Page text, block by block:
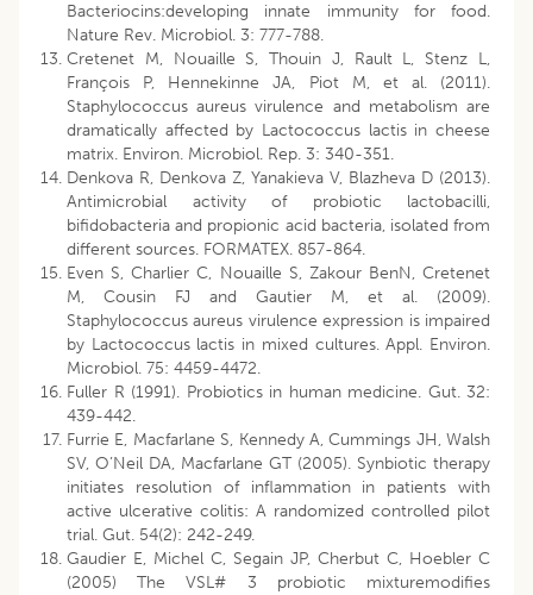
Bacteriocins:developing innate immunity for food.
Nature Rev. Microbiol. 3: 777-788.
Cretenet M, Nouaille S, Thouin J, Rault L, Stenz L,
François P, Hennekinne JA, Piot M, et al. (2011).
Staphylococcus aureus virulence and metabolism are
dramatically affected by Lactococcus lactis in cheese
matrix. Environ. Microbiol. Rep. 3: 340-351.
Denkova R, Denkova Z, Yanakieva V, Blazheva D (2013).
Antimicrobial activity of probiotic lactobacilli,
bifidobacteria and propionic acid bacteria, isolated from
different sources. FORMATEX. 857-864.
Even S, Charlier C, Nouaille S, Zakour BenN, Cretenet
M, Cousin FJ and Gautier M, et al. (2009).
Staphylococcus aureus virulence expression is impaired
by Lactococcus lactis in mixed cultures. Appl. Environ.
Microbiol. 75: 4459-4472.
Fuller R (1991). Probiotics in human medicine. Gut. 32:
439-442.
Furrie E, Macfarlane S, Kennedy A, Cummings JH, Walsh
SV, O’Neil DA, Macfarlane GT (2005). Synbiotic therapy
initiates resolution of inflammation in patients with
active ulcerative colitis: A randomized controlled pilot
trial. Gut. 54(2): 242-249.
Gaudier E, Michel C, Segain JP, Cherbut C, Hoebler C
(2005) The VSL# 3 probiotic mixturemodifies